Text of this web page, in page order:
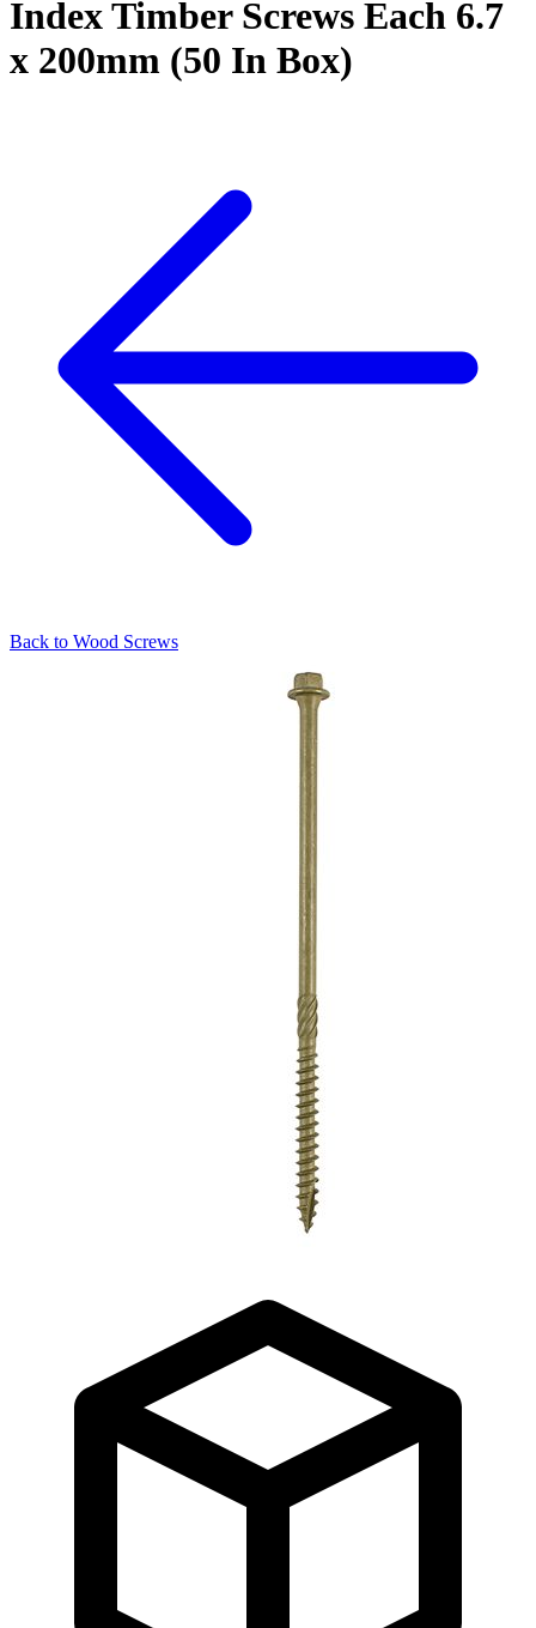
Index Timber Screws Each 6.7
x 200mm (50 In Box)
Back to Wood Screws